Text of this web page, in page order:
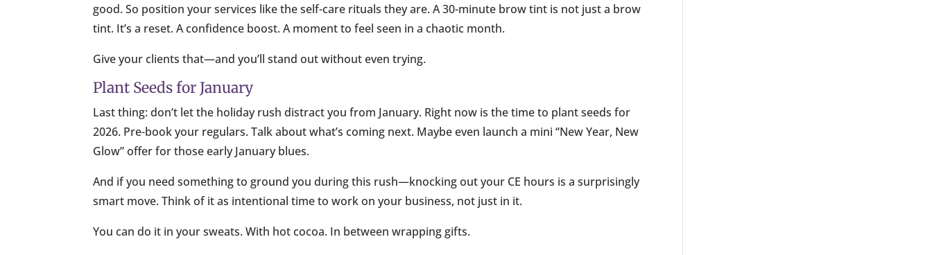
good. So position your services like the self-care rituals they are. A 30-minute brow tint is not just a brow
tint. It’s a reset. A confidence boost. A moment to feel seen in a chaotic month.
Give your clients that—and you’ll stand out without even trying.
Plant Seeds for January
Last thing: don’t let the holiday rush distract you from January. Right now is the time to plant seeds for
2026. Pre-book your regulars. Talk about what’s coming next. Maybe even launch a mini “New Year, New
Glow” offer for those early January blues.
And if you need something to ground you during this rush—knocking out your CE hours is a surprisingly
smart move. Think of it as intentional time to work on your business, not just in it.
You can do it in your sweats. With hot cocoa. In between wrapping gifts.